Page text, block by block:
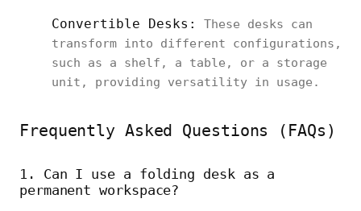
Convertible Desks:
These desks can
transform into different configurations,
such as a shelf, a table, or a storage
unit, providing versatility in usage.
Frequently Asked Questions (FAQs)
1. Can I use a folding desk as a
permanent workspace?